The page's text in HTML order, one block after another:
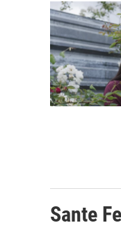
Sante